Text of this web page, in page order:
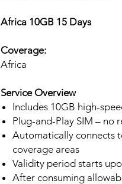
Africa 10GB 15 Days
Coverage:
Africa
Service Overview
Includes 10GB high-
Plug-and-Play SIM –
Automatically connects
coverage areas
Validity period starts
After consuming